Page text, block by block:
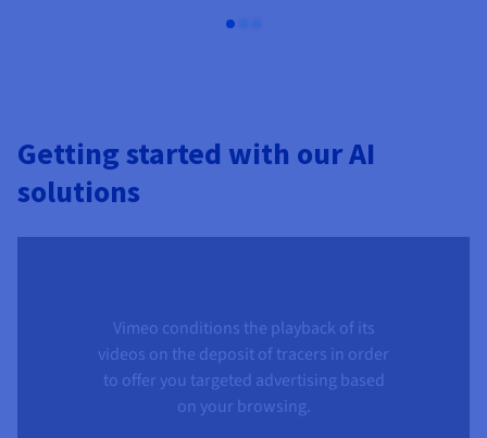
Getting started with our AI
solutions
Vimeo conditions the playback of its
videos on the deposit of tracers in order
to offer you targeted advertising based
on your browsing.